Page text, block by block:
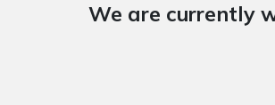
We are currently